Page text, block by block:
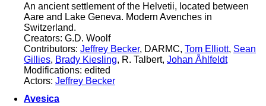
An ancient settlement of the Helvetii, located between
Aare and Lake Geneva. Modern Avenches in
Switzerland.
Creators: G.D. Woolf
Contributors: Jeffrey Becker, DARMC, Tom Elliott, Sean
Gillies, Brady Kiesling, R. Talbert, Johan Åhlfeldt
Modifications: edited
Actors: Jeffrey Becker
Avesica